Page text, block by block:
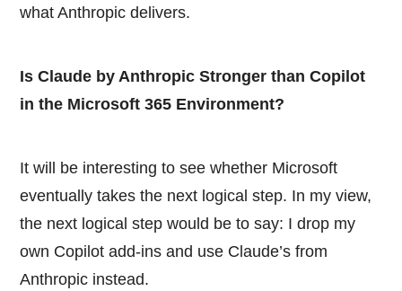
what Anthropic delivers.
Is Claude by Anthropic Stronger than Copilot
in the Microsoft 365 Environment?
It will be interesting to see whether Microsoft
eventually takes the next logical step. In my view,
the next logical step would be to say: I drop my
own Copilot add-ins and use Claude’s from
Anthropic instead.